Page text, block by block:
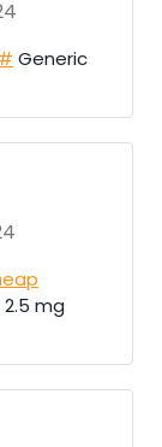
Generic
mg